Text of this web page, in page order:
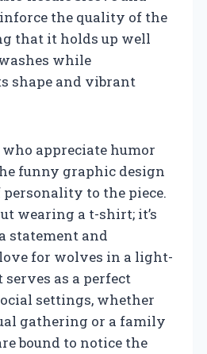
the quality of the
that it holds up well
while
shape and vibrant
who appreciate humor
funny graphic design
personality to the piece.
wearing a t-shirt; it’s
statement and
for wolves in a light-
as a perfect
settings, whether
gathering or a family
bound to notice the